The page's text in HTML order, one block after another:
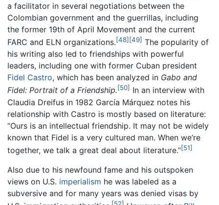
a facilitator in several negotiations between the
Colombian government and the guerrillas, including
the former 19th of April Movement and the current
FARC and ELN organizations.[48] [49] The popularity of
his writing also led to friendships with powerful
leaders, including one with former Cuban president
Fidel Castro, which has been analyzed in Gabo and
Fidel: Portrait of a Friendship.[50] In an interview with
Claudia Dreifus in 1982 García Márquez notes his
relationship with Castro is mostly based on literature:
“Ours is an intellectual friendship. It may not be widely
known that Fidel is a very cultured man. When we’re
together, we talk a great deal about literature.”[51]
Also due to his newfound fame and his outspoken
views on U.S. imperialism he was labeled as a
subversive and for many years was denied visas by